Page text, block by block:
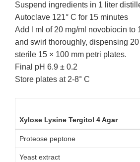
Suspend ingredients in 1 liter
Autoclave 121° C for 15 minutes
Add l ml of 20 mg/ml novobiocin to
and swirl thoroughly, dispensing
sterile 15 × 100 mm petri plates.
Final pH 6.9 ± 0.2
Store plates at 2-8° C
Xylose Lysine Tergitol 4 Agar
Proteose peptone
Yeast extract